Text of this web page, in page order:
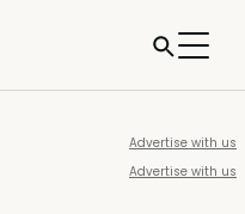
Advertise with us
Advertise with us